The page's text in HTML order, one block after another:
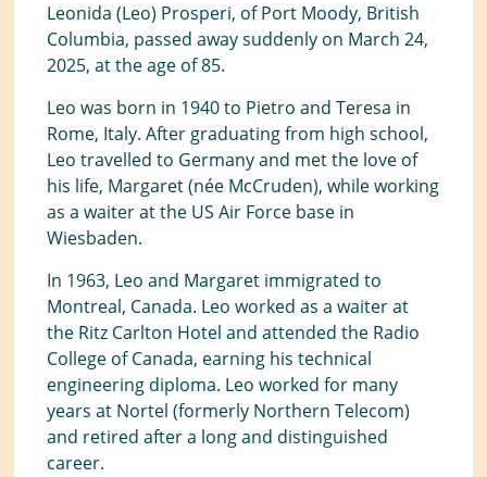
Leonida (Leo) Prosperi, of Port Moody, British
Columbia, passed away suddenly on March 24,
2025, at the age of 85.
Leo was born in 1940 to Pietro and Teresa in
Rome, Italy. After graduating from high school,
Leo travelled to Germany and met the love of
his life, Margaret (née McCruden), while working
as a waiter at the US Air Force base in
Wiesbaden.
In 1963, Leo and Margaret immigrated to
Montreal, Canada. Leo worked as a waiter at
the Ritz Carlton Hotel and attended the Radio
College of Canada, earning his technical
engineering diploma. Leo worked for many
years at Nortel (formerly Northern Telecom)
and retired after a long and distinguished
career.